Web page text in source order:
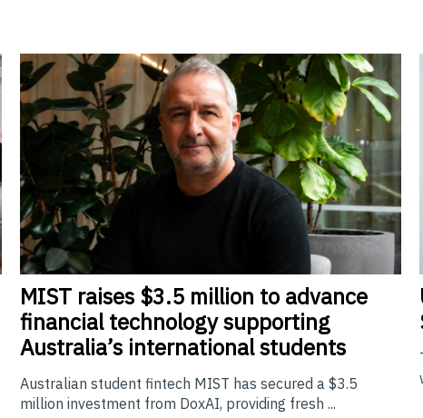
MIST raises $3.5 million to advance
financial technology supporting
Australia’s international students
Australian student fintech MIST has secured a $3.5
million investment from DoxAI, providing fresh ...